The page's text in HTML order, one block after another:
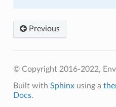
Previous
© Copyright 2016-2022,
Built with Sphinxusing a
Docs.